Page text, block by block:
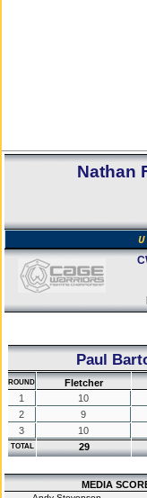
Nathan
Paul
ROUND Fletcher
1
10
2
9
3
10
TOTAL 29
MEDIA